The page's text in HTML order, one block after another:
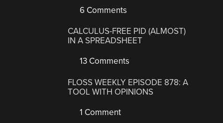
6 Comments
CALCULUS-FREE PID (ALMOST)
IN A SPREADSHEET
13 Comments
FLOSS WEEKLY EPISODE 878: A
TOOL WITH OPINIONS
1 Comment